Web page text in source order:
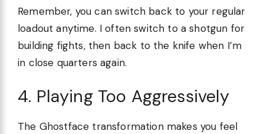
Remember, you can switch back to your regular
loadout anytime. I often switch to a shotgun for
building fights, then back to the knife when I’m
in close quarters again.
4. Playing Too Aggressively
The Ghostface transformation makes you feel